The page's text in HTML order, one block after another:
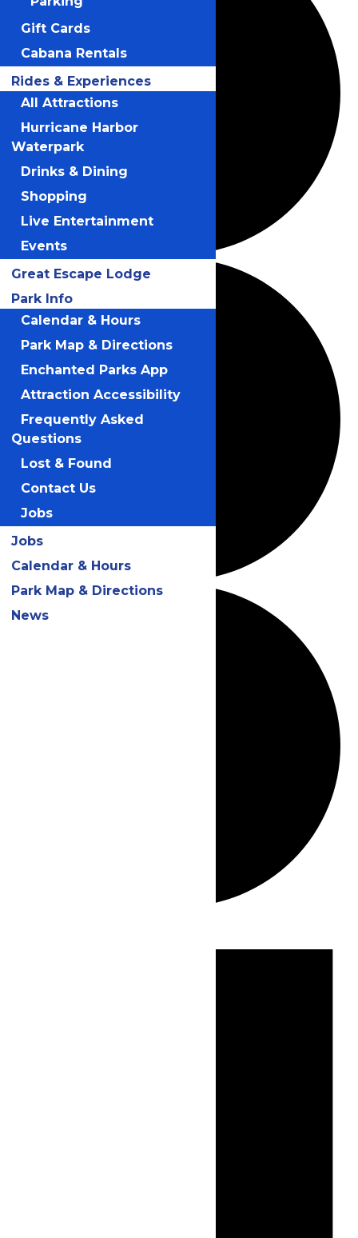
Gift Cards
Cabana Rentals
Rides & Experiences
All Attractions
Hurricane Harbor
Waterpark
Drinks & Dining
Shopping
Live Entertainment
Events
Great Escape Lodge
Park Info
Calendar & Hours
Park Map & Directions
Enchanted Parks App
Attraction Accessibility
Frequently Asked
Questions
Lost & Found
Contact Us
Jobs
Jobs
Calendar & Hours
Park Map & Directions
News